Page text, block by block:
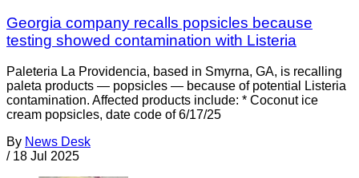
Georgia company recalls popsicles because
testing showed contamination with Listeria
Paleteria La Providencia, based in Smyrna, GA, is recalling
paleta products — popsicles — because of potential Listeria
contamination. Affected products include: * Coconut ice
cream popsicles, date code of 6/17/25
By News Desk
/ 18 Jul 2025